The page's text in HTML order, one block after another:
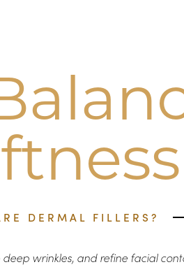
DERMAL FILLERS?
wrinkles, and refine facial